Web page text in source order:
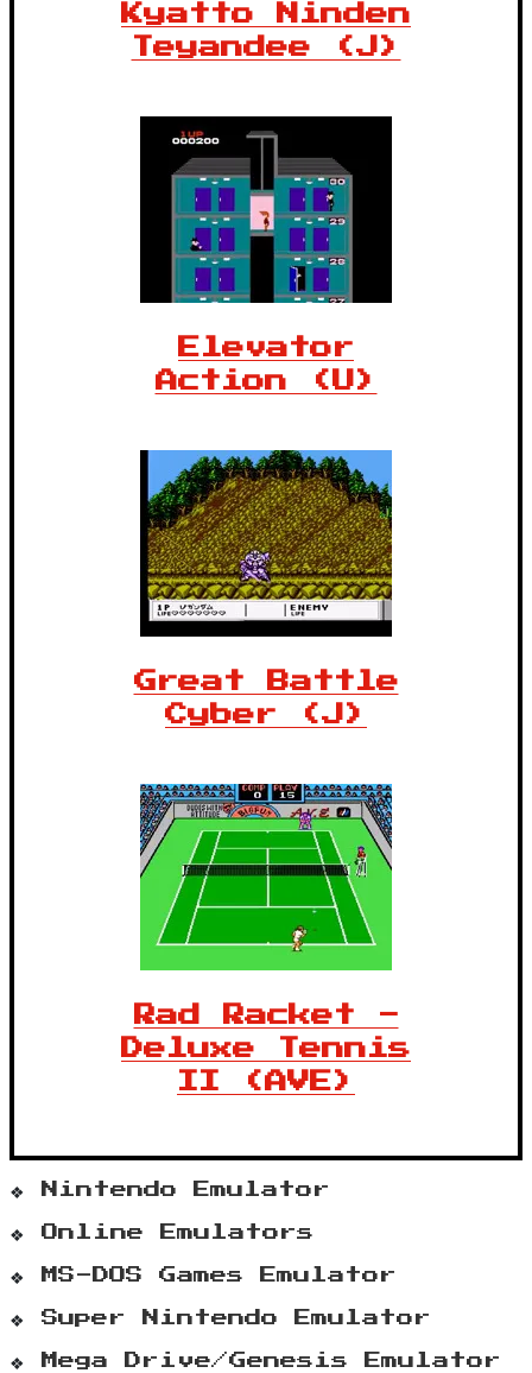
Kyatto Ninden
Teyandee (J)
Elevator
Action (U)
Great Battle
Cyber (J)
Rad Racket -
Deluxe Tennis
II (AVE)
Nintendo Emulator
Online Emulators
MS-DOS Games Emulator
Super Nintendo Emulator
Mega Drive/Genesis Emulator